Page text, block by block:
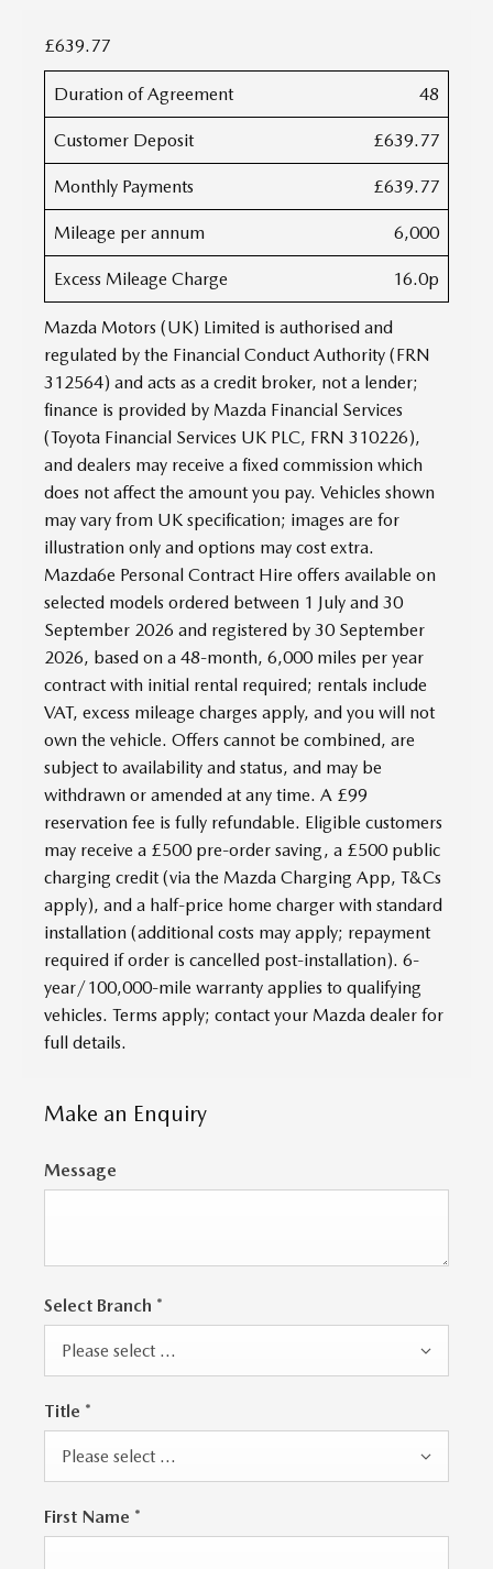
£639.77
Duration of Agreement 48
Customer Deposit £639.77
Monthly Payments £639.77
Mileage per annum 6,000
Excess Mileage Charge 16.0p
Mazda Motors (UK) Limited is authorised and
regulated by the Financial Conduct Authority (FRN
312564) and acts as a credit broker, not a lender;
finance is provided by Mazda Financial Services
(Toyota Financial Services UK PLC, FRN 310226),
and dealers may receive a fixed commission which
does not affect the amount you pay. Vehicles shown
may vary from UK specification; images are for
illustration only and options may cost extra.
Mazda6e Personal Contract Hire offers available on
selected models ordered between 1 July and 30
September 2026 and registered by 30 September
2026, based on a 48-month, 6,000 miles per year
contract with initial rental required; rentals include
VAT, excess mileage charges apply, and you will not
own the vehicle. Offers cannot be combined, are
subject to availability and status, and may be
withdrawn or amended at any time. A £99
reservation fee is fully refundable. Eligible customers
may receive a £500 pre-order saving, a £500 public
charging credit (via the Mazda Charging App, T&Cs
apply), and a half-price home charger with standard
installation (additional costs may apply; repayment
required if order is cancelled post-installation). 6-
year/100,000-mile warranty applies to qualifying
vehicles. Terms apply; contact your Mazda dealer for
full details.
Make an Enquiry
Message
Select Branch *
Please select ...
Title *
Please select ...
First Name *